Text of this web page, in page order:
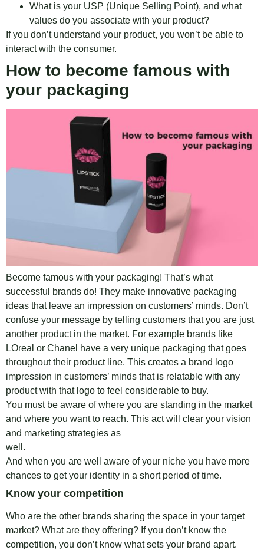
What is your USP (Unique Selling Point), and what
values do ​​you associate with your product?
If you don’t understand your product, you won’t be able to
interact with the consumer.
How to become famous with
your packaging
Become famous with your packaging! That’s what
successful brands do! They make innovative packaging
ideas that leave an impression on customers’ minds. Don’t
confuse your message by telling customers that you are just
another product in the market. For example brands like
LOreal or Chanel have a very unique packaging that goes
throughout their product line. This creates a brand logo
impression in customers’ minds that is relatable with any
product with that logo to feel considerable to buy.
You must be aware of where you are standing in the market
and where you want to reach. This act will clear your vision
and marketing strategies as
And when you are well aware of your niche you have more
chances to get your identity in a short period of time.
Know your competition
Who are the other brands sharing the space in your target
market? What are they offering? If you don’t know the
competition, you don’t know what sets your brand apart.